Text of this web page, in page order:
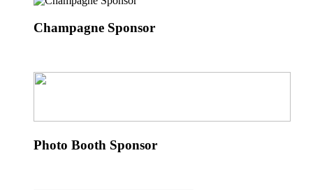
Champagne Sponsor
Photo Booth Sponsor